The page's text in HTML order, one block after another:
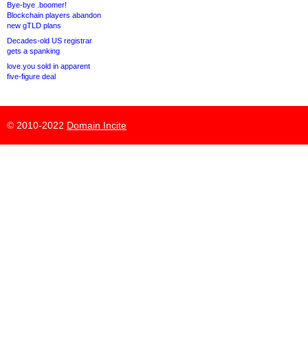
Bye-bye .boomer!
Blockchain players abandon
new gTLD plans
Decades-old US registrar
gets a spanking
love.you sold in apparent
five-figure deal
© 2010-2022 Domain Incite